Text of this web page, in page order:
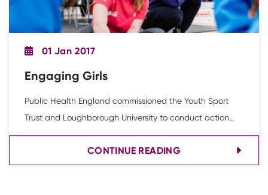
01 Jan 2017
Engaging Girls
Public Health England commissioned the Youth Sport
Trust and Loughborough University to conduct action
research, informed by the findings of a literature review,
which considered what works to increase physical
activity and decrease sedentary behaviour in girls aged
CONTINUE READING